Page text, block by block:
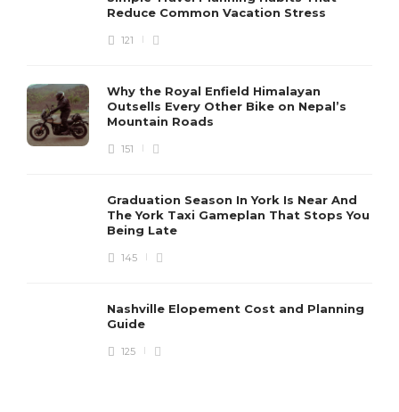
Tips for Choosing Accessible
and Inclusive Accommodations
Tips for Finding the Perfect
Evelia,3 years ago 2 min
A Guide to the World’s Most
Evelia
Reduce Common Vacation Stress
121
Why the Royal Enfield Himalayan
Outsells Every Other Bike on Nepal’s
Mountain Roads
151
Graduation Season In York Is Near And
The York Taxi Gameplan That Stops You
Being Late
145
Nashville Elopement Cost and Planning
Guide
125